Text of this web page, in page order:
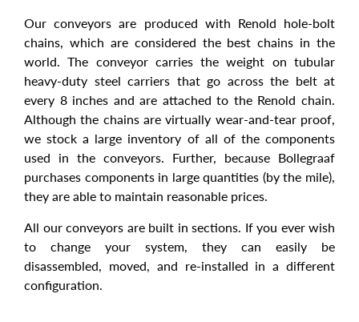
Our conveyors are produced with Renold hole-bolt
chains, which are considered the best chains in the
world. The conveyor carries the weight on tubular
heavy-duty steel carriers that go across the belt at
every 8 inches and are attached to the Renold chain.
Although the chains are virtually wear-and-tear proof,
we stock a large inventory of all of the components
used in the conveyors. Further, because Bollegraaf
purchases components in large quantities (by the mile),
they are able to maintain reasonable prices.
All our conveyors are built in sections. If you ever wish
to change your system, they can easily be
disassembled, moved, and re-installed in a different
configuration.